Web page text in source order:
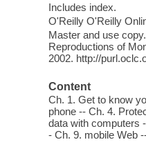
Includes index.
O'Reilly O'Reilly
Master and use
Reproductions of
2002. http://
Content
Ch. 1. Get to know
phone -- Ch. 4.
data with computers
- Ch. 9. mobile Web